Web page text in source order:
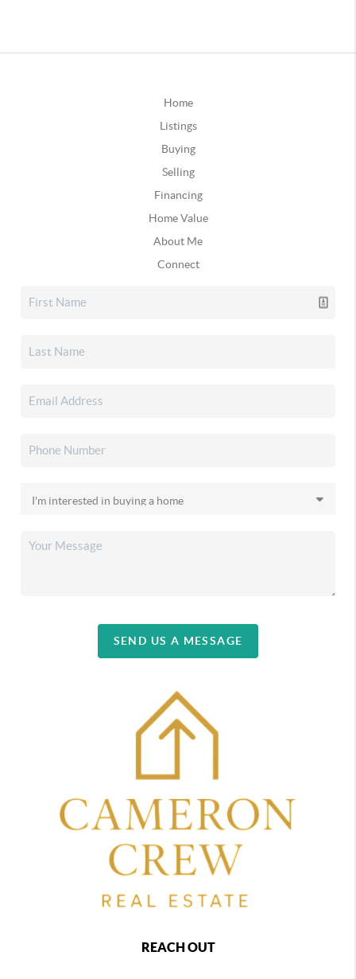
Home
Listings
Buying
Selling
Financing
Home Value
About Me
Connect
SEND US A MESSAGE
REACH OUT